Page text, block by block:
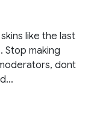
like the last
Stop making
dont